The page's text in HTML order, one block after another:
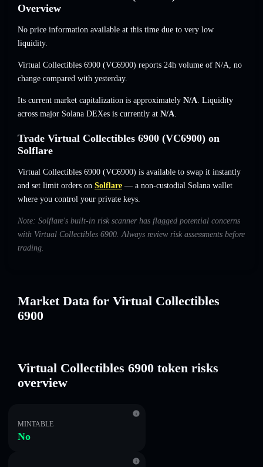
Overview
No price information available at this time due to very low
liquidity.
Virtual Collectibles 6900 (VC6900) reports 24h volume of N/A, no
change compared with yesterday.
Its current market capitalization is approximately N/A. Liquidity
across major Solana DEXes is currently at N/A.
Trade Virtual Collectibles 6900 (VC6900) on
Solflare
Virtual Collectibles 6900 (VC6900) is available to swap it instantly
and set limit orders on Solflare — a non-custodial Solana wallet
where you control your private keys.
Note: Solflare's built-in risk scanner has flagged potential concerns
with Virtual Collectibles 6900. Always review risk assessments before
trading.
Market Data for Virtual Collectibles
6900
Virtual Collectibles 6900 token risks
overview
MINTABLE
No